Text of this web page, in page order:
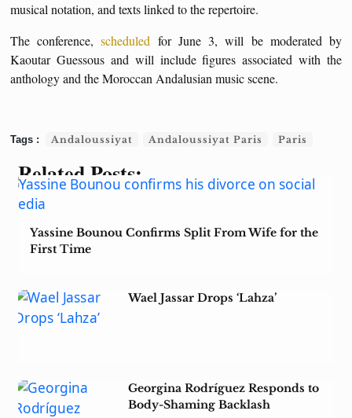
musical notation, and texts linked to the repertoire.
The conference,scheduled for June 3, will be moderated by
Kaoutar Guessous and will include figures associated with the
anthology and the Moroccan Andalusian music scene.
Andaloussiyat Andaloussiyat Paris Paris
Related Posts:
Yassine Bounou Confirms Split From Wife for the
First Time
Wael Jassar Drops ‘Lahza’
Georgina Rodríguez Responds to
Body-Shaming Backlash